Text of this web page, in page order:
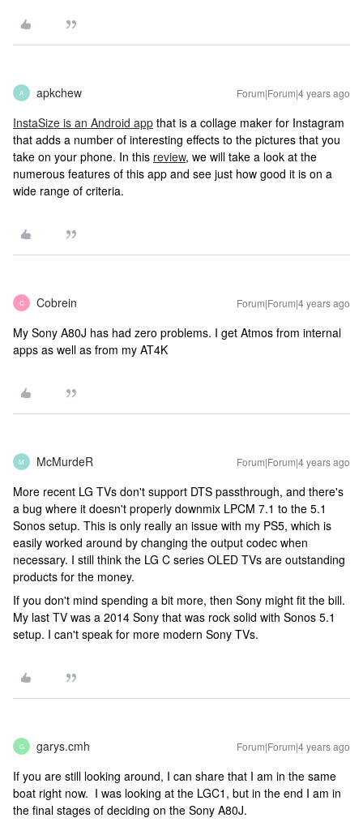
A apkchew Forum|Forum|4 years ago
InstaSize is an Android app that is a collage maker for Instagram
that adds a number of interesting effects to the pictures that you
take on your phone. In this review, we will take a look at the
numerous features of this app and see just how good it is on a
wide range of criteria.
C Cobrein Forum|Forum|4 years ago
My Sony A80J has had zero problems. I get Atmos from internal
apps as well as from my AT4K
M McMurdeR Forum|Forum|4 years ago
More recent LG TVs don't support DTS passthrough, and there's
a bug where it doesn't properly downmix LPCM 7.1 to the 5.1
Sonos setup. This is only really an issue with my PS5, which is
easily worked around by changing the output codec when
necessary. I still think the LG C series OLED TVs are outstanding
products for the money.
If you don't mind spending a bit more, then Sony might fit the bill.
My last TV was a 2014 Sony that was rock solid with Sonos 5.1
setup. I can't speak for more modern Sony TVs.
G garys.cmh Forum|Forum|4 years ago
If you are still looking around, I can share that I am in the same
boat right now. I was looking at the LGC1, but in the end I am in
the final stages of deciding on the Sony A80J.